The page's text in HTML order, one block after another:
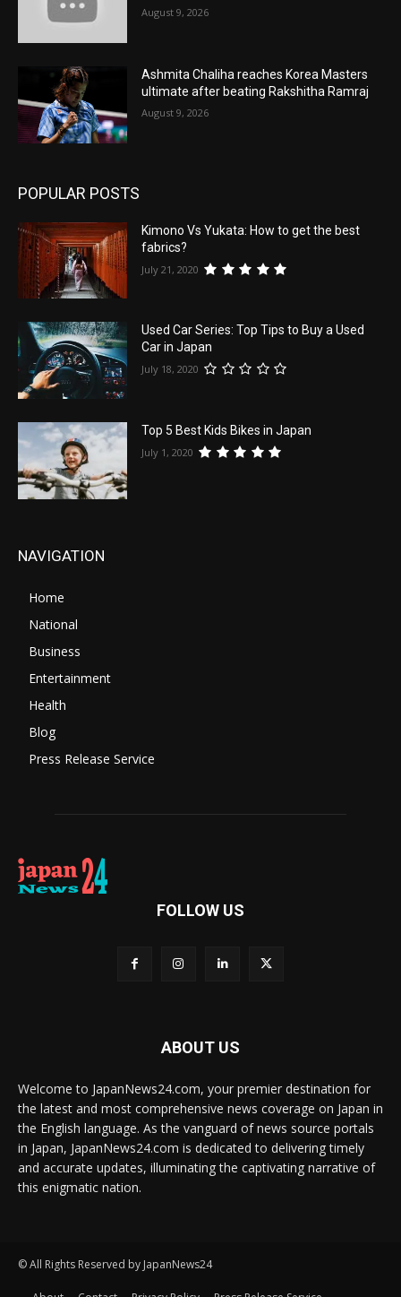
August 9, 2026
Ashmita Chaliha reaches Korea Masters
ultimate after beating Rakshitha Ramraj
August 9, 2026
POPULAR POSTS
Kimono Vs Yukata: How to get the best
fabrics?
July 21, 2020
Used Car Series: Top Tips to Buy a Used
Car in Japan
July 18, 2020
Top 5 Best Kids Bikes in Japan
July 1, 2020
NAVIGATION
Home
National
Business
Entertainment
Health
Blog
Press Release Service
FOLLOW US
ABOUT US
Welcome to JapanNews24.com, your premier destination for
the latest and most comprehensive news coverage on Japan in
the English language. As the vanguard of news source portals
in Japan, JapanNews24.com is dedicated to delivering timely
and accurate updates, illuminating the captivating narrative of
this enigmatic nation.
© All Rights Reserved by JapanNews24